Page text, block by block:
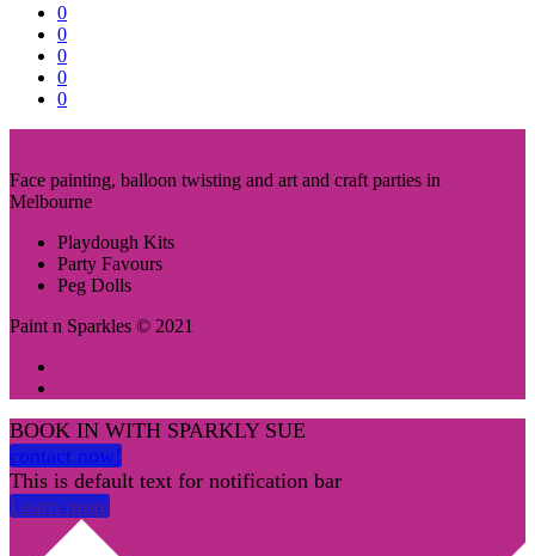
0
0
0
0
0
Face painting, balloon twisting and art and craft parties in
Melbourne
Playdough Kits
Party Favours
Peg Dolls
Paint n Sparkles © 2021
BOOK IN WITH SPARKLY SUE
contact now!
This is default text for notification bar
Learn more